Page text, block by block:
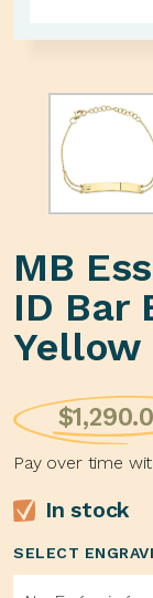
MB
ID Bar
Yellow
$
Pay over time
In stock
SELECT